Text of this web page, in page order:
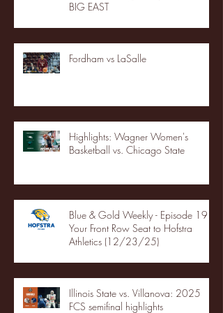
BIG EAST
Fordham vs LaSalle
Highlights: Wagner Women's
Basketball vs. Chicago State
Blue & Gold Weekly - Episode 19 -
Your Front Row Seat to Hofstra
Athletics (12/23/25)
Illinois State vs. Villanova: 2025
FCS semifinal highlights